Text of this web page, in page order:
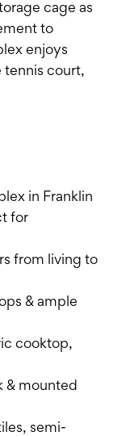
cage as
to
enjoys
court,
in Franklin
for
from living to
& ample
cooktop,
& mounted
semi-